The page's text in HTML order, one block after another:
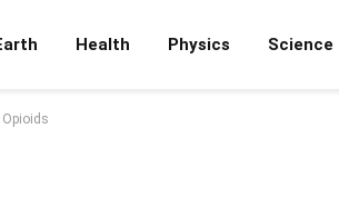
Health Physics Science